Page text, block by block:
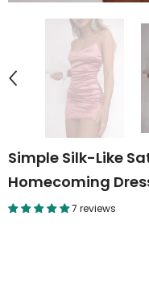
Simple Silk-Like
Homecoming
7 reviews